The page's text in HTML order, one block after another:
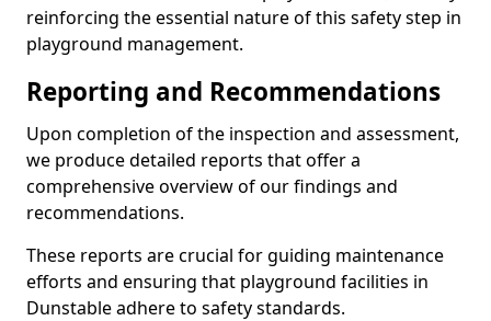
reinforcing the essential nature of this safety step in
playground management.
Reporting and Recommendations
Upon completion of the inspection and assessment,
we produce detailed reports that offer a
comprehensive overview of our findings and
recommendations.
These reports are crucial for guiding maintenance
efforts and ensuring that playground facilities in
Dunstable adhere to safety standards.